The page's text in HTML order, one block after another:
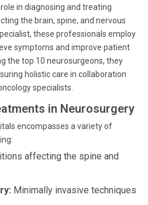
in diagnosing and treating
the brain, spine, and nervous
these professionals employ
symptoms and improve patient
the top 10 neurosurgeons, they
holistic care in collaboration
specialists.
in Neurosurgery
encompasses a variety of
affecting the spine and
Minimally invasive techniques